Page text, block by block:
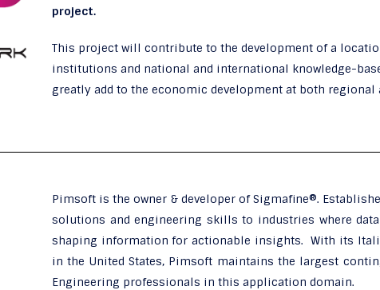
project.
This project will contribute to the development of a
institutions and national and international knowledge-
greatly add to the economic development at both regional
Pimsoft is the owner & developer of Sigmafine®.
solutions and engineering skills to industries where
shaping information for actionable insights. With its
in the United States, Pimsoft maintains the largest
Engineering professionals in this application domain.